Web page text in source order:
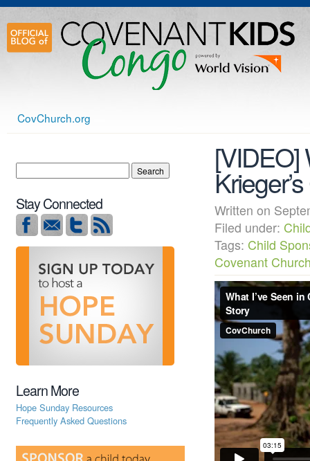
CovChurch.org
[VIDEO]
Written on
Filed under:
Tags: Child
Covenant
Stay Connected
Learn More
Hope Sunday Resources
Frequently Asked Questions